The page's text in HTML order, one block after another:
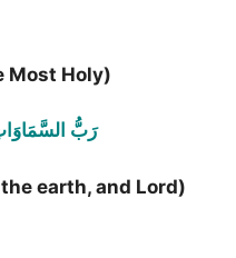
(Glory be to the King, the Most Holy)
رَبُّ
earth, and Lord